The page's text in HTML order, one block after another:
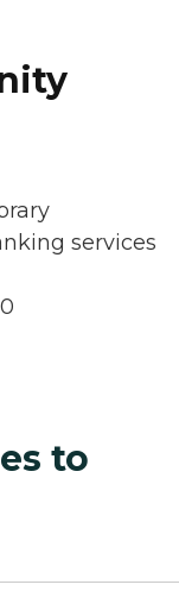
services
to